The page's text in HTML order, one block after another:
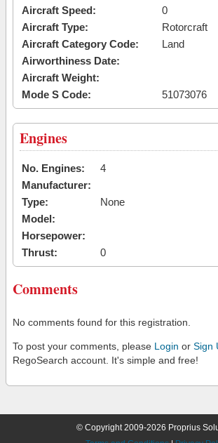
Aircraft Speed:
0
Aircraft Type:
Rotorcraft
Aircraft Category Code:
Land
Airworthiness Date:
Aircraft Weight:
Mode S Code:
51073076
Engines
No. Engines:
4
Manufacturer:
Type:
None
Model:
Horsepower:
Thrust:
0
Comments
No comments found for this registration.
To post your comments, please Login or Sign
RegoSearch account. It's simple and free!
© Copyright 2009-2026 Proprius